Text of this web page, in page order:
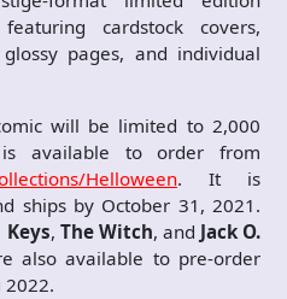
cardstock covers,
pages, and individual
will be limited to 2,000
available to order from
Helloween. It is
ships by October 31, 2021.
Keys, The Witch, and Jack O.
also available to pre-order
2022.